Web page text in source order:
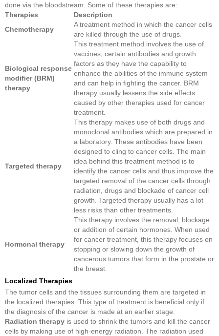
done via the bloodstream. Some of these therapies are:
Therapies
Description
Chemotherapy
A treatment method in which the cancer cells
are killed through the use of drugs.
Biological response
modifier (BRM)
therapy
This treatment method involves the use of
vaccines, certain antibodies and growth
factors as they have the capability to
enhance the abilities of the immune system
and can help in fighting the cancer. BRM
therapy usually lessens the side effects
caused by other therapies used for cancer
treatment.
Targeted therapy
This therapy makes use of both drugs and
monoclonal antibodies which are prepared in
a laboratory. These antibodies have been
designed to cling to cancer cells. The main
idea behind this treatment method is to
identify the cancer cells and thus improve the
targeted removal of the cancer cells through
radiation, drugs and blockade of cancer cell
growth. Targeted therapy usually has a lot
less risks than other treatments.
Hormonal therapy
This therapy involves the removal, blockage
or addition of certain hormones. When used
for cancer treatment, this therapy focuses on
stopping or slowing down the growth of
cancerous tumors that form in the prostate or
the breast.
Localized Therapies
The tumor cells and the tissues surrounding them are targeted in
the localized therapies. This type of treatment is beneficial only if
the diagnosis of the cancer is made at an earlier stage.
Radiation therapy is used to shrink the tumors and kill the cancer
cells by making use of high-energy radiation. The radiation used